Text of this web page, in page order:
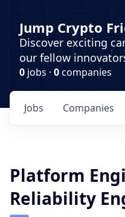
Jump Crypto
Discover exciting
our fellow
0 jobs · 0companies
Jobs Companies
Platform
Reliability